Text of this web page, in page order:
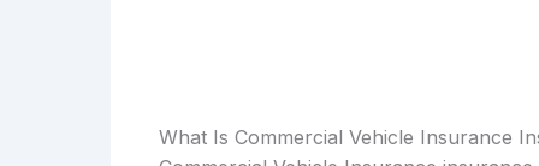
What Is Commercial Vehicle Insurance